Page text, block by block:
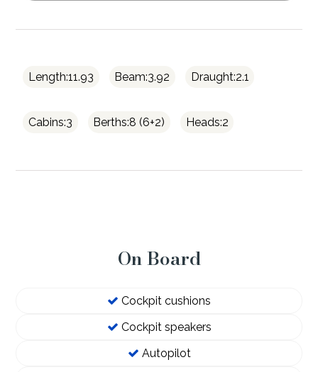
Length:11.93 Beam:3.92 Draught:2.1
Cabins:3 Berths:8 (6+2) Heads:2
On Board
Cockpit cushions
Cockpit speakers
Autopilot